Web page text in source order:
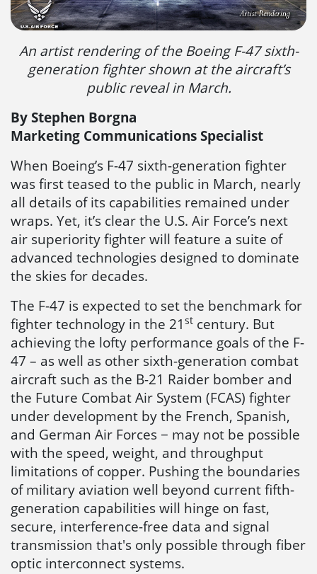
An artist rendering of the Boeing F-47 sixth-
generation fighter shown at the aircraft’s
public reveal in March.
By Stephen Borgna
Marketing Communications Specialist
When Boeing’s F-47 sixth-generation fighter
was first teased to the public in March, nearly
all details of its capabilities remained under
wraps. Yet, it’s clear the U.S. Air Force’s next
air superiority fighter will feature a suite of
advanced technologies designed to dominate
the skies for decades.
The F-47 is expected to set the benchmark for
fighter technology in the 21 st century. But
achieving the lofty performance goals of the F-
47 – as well as other sixth-generation combat
aircraft such as the B-21 Raider bomber and
the Future Combat Air System (FCAS) fighter
under development by the French, Spanish,
and German Air Forces − may not be possible
with the speed, weight, and throughput
limitations of copper. Pushing the boundaries
of military aviation well beyond current fifth-
generation capabilities will hinge on fast,
secure, interference-free data and signal
transmission that's only possible through fiber
optic interconnect systems.